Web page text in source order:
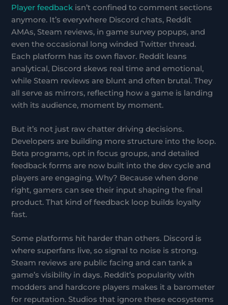
Player feedback isn’t confined to comment sections
anymore. It’s everywhere Discord chats, Reddit
AMAs, Steam reviews, in game survey popups, and
even the occasional long winded Twitter thread.
Each platform has its own flavor. Reddit leans
analytical, Discord skews real time and emotional,
while Steam reviews are blunt and often brutal. They
all serve as mirrors, reflecting how a game is landing
with its audience, moment by moment.
But it’s not just raw chatter driving decisions.
Developers are building more structure into the loop.
Beta programs, opt in focus groups, and detailed
feedback forms are now built into the dev cycle and
players are engaging. Why? Because when done
right, gamers can see their input shaping the final
product. That kind of feedback loop builds loyalty
fast.
Some platforms hit harder than others. Discord is
where superfans live, so signal to noise is strong.
Steam reviews are public facing and can tank a
game’s visibility in days. Reddit’s popularity with
modders and hardcore players makes it a barometer
for reputation. Studios that ignore these ecosystems